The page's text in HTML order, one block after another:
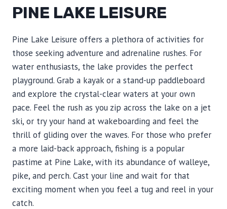
PINE LAKE LEISURE
Pine Lake Leisure offers a plethora of activities for
those seeking adventure and adrenaline rushes. For
water enthusiasts, the lake provides the perfect
playground. Grab a kayak or a stand-up paddleboard
and explore the crystal-clear waters at your own
pace. Feel the rush as you zip across the lake on a jet
ski, or try your hand at wakeboarding and feel the
thrill of gliding over the waves. For those who prefer
a more laid-back approach, fishing is a popular
pastime at Pine Lake, with its abundance of walleye,
pike, and perch. Cast your line and wait for that
exciting moment when you feel a tug and reel in your
catch.